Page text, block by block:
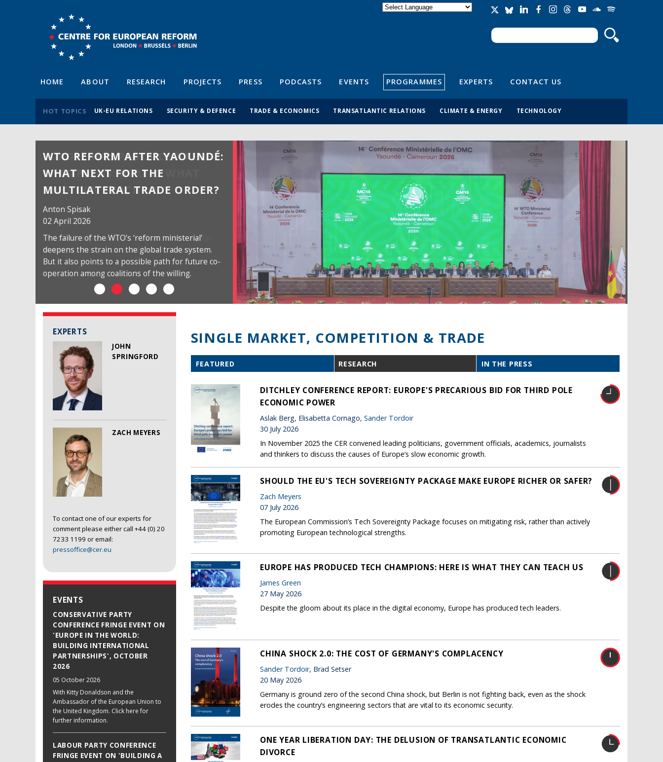
Search form
Search
HOME ABOUT RESEARCH PROJECTS PRESS PODCASTS EVENTS PROGRAMMES EXPERTS CONTACT US
HOT TOPICS UK-EU RELATIONS SECURITY & DEFENCE TRADE & ECONOMICS TRANSATLANTIC RELATIONS CLIMATE & ENERGY TECHNOLOGY
WTO REFORM AFTER YAOUNDÉ:
WHAT NEXT FOR THE
MULTILATERAL TRADE ORDER?
Anton Spisak
02 April 2026
The failure of the WTO’s ‘reform ministerial’
deepens the strain on the global trade system.
But it also points to a possible path for future co-
operation among coalitions of the willing.
EXPERTS
JOHN
SPRINGFORD
ZACH MEYERS
To contact one of our experts for
comment please either call +44 (0) 20
7233 1199 or email:
pressoffice@cer.eu
EVENTS
CONSERVATIVE PARTY
CONFERENCE FRINGE EVENT ON
'EUROPE IN THE WORLD:
BUILDING INTERNATIONAL
PARTNERSHIPS', OCTOBER
2026
05 October 2026
With Kitty Donaldson and the
Ambassador of the European Union to
the United Kingdom. Click here for
further information.
LABOUR PARTY CONFERENCE
FRINGE EVENT ON 'BUILDING A
SINGLE MARKET, COMPETITION & TRADE
FEATURED RESEARCH IN THE PRESS
DITCHLEY CONFERENCE REPORT: EUROPE'S PRECARIOUS BID FOR THIRD POLE
ECONOMIC POWER
Aslak Berg, Elisabetta Cornago, Sander Tordoir
30 July 2026
In November 2025 the CER convened leading politicians, government officials, academics, journalists
and thinkers to discuss the causes of Europe’s slow economic growth.
SHOULD THE EU'S TECH SOVEREIGNTY PACKAGE MAKE EUROPE RICHER OR SAFER?
Zach Meyers
07 July 2026
The European Commission’s Tech Sovereignty Package focuses on mitigating risk, rather than actively
promoting European technological strengths.
EUROPE HAS PRODUCED TECH CHAMPIONS: HERE IS WHAT THEY CAN TEACH US
James Green
27 May 2026
Despite the gloom about its place in the digital economy, Europe has produced tech leaders.
CHINA SHOCK 2.0: THE COST OF GERMANY'S COMPLACENCY
Sander Tordoir, Brad Setser
20 May 2026
Germany is ground zero of the second China shock, but Berlin is not fighting back, even as the shock
erodes the country’s engineering sectors that are vital to its economic security.
ONE YEAR LIBERATION DAY: THE DELUSION OF TRANSATLANTIC ECONOMIC
DIVORCE